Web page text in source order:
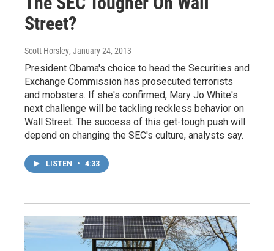
Street?
Scott Horsley, January 24, 2013
President Obama's choice to head the Securities and
Exchange Commission has prosecuted terrorists
and mobsters. If she's confirmed, Mary Jo White's
next challenge will be tackling reckless behavior on
Wall Street. The success of this get-tough push will
depend on changing the SEC's culture, analysts say.
LISTEN • 4:33